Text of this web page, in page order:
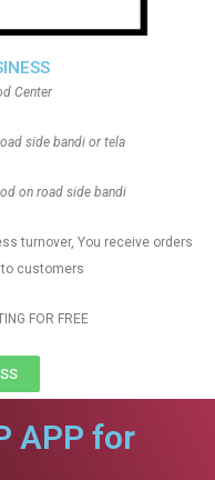
Center
side bandi or tela
on road side bandi
turnover, You receive orders
customers
FOR FREE
APP for